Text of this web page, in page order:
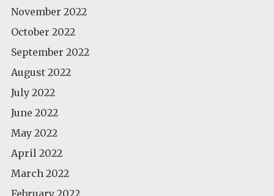
November 2022
October 2022
September 2022
August 2022
July 2022
June 2022
May 2022
April 2022
March 2022
February 2022